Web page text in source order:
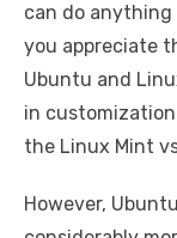
can do
you appreciate
Ubuntu and
in
the Linux Mint
However,